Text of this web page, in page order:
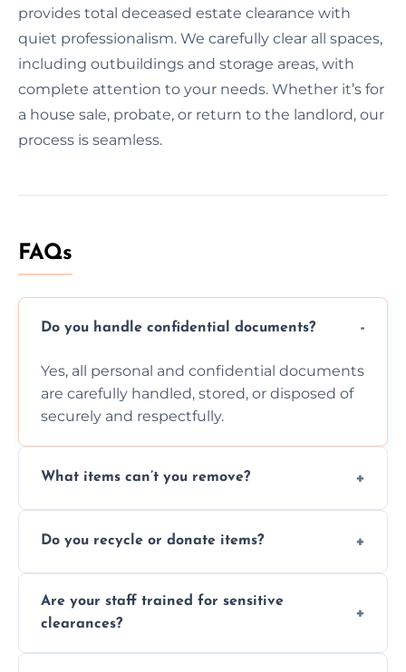
provides total deceased estate clearance with
quiet professionalism. We carefully clear all spaces,
including outbuildings and storage areas, with
complete attention to your needs. Whether it’s for
a house sale, probate, or return to the landlord, our
process is seamless.
FAQs
Do you handle confidential documents?
Yes, all personal and confidential documents
are carefully handled, stored, or disposed of
securely and respectfully.
What items can’t you remove?
chemicals, or illegal items—everything else
Do you recycle or donate items?
wherever possible, helping reduce landfill
waste and supporting local charities.
Are your staff trained for sensitive
clearances?